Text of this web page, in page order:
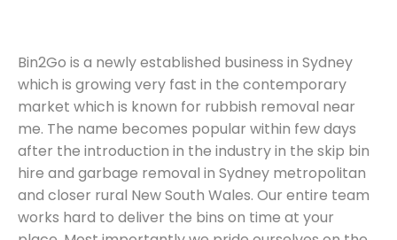
Bin2Go is a newly established business in Sydney
which is growing very fast in the contemporary
market which is known for rubbish removal near
me. The name becomes popular within few days
after the introduction in the industry in the skip bin
hire and garbage removal in Sydney metropolitan
and closer rural New South Wales. Our entire team
works hard to deliver the bins on time at your